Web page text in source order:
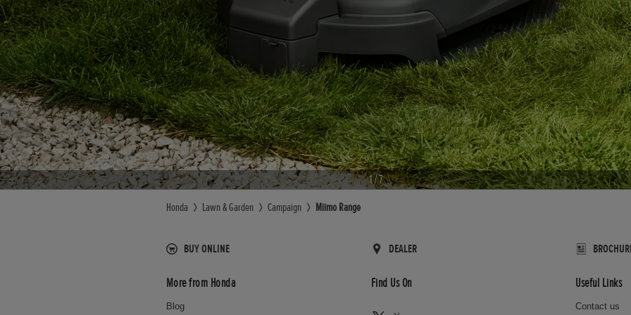
1/7
Honda Lawn & Garden Campaign Miimo Range
BUY ONLINE DEALER
More from Honda
Blog
Find Us On Useful Links
Contact us